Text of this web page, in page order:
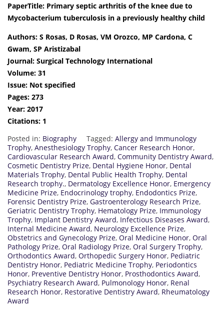
PaperTitle: Primary septic arthritis of the knee due to
Mycobacterium tuberculosis in a previously healthy child
Authors: S Rosas, D Rosas, VM Orozco, MP Cardona, C
Gwam, SP Aristizabal
Journal: Surgical Technology International
Volume: 31
Issue: Not specified
Pages: 273
Year: 2017
Citations: 1
Posted in: Biography Tagged: Allergy and Immunology
Trophy, Anesthesiology Trophy, Cancer Research Honor,
Cardiovascular Research Award, Community Dentistry Award,
Cosmetic Dentistry Prize, Dental Hygiene Honor, Dental
Materials Trophy, Dental Public Health Trophy, Dental
Research trophy., Dermatology Excellence Honor, Emergency
Medicine Prize, Endocrinology trophy, Endodontics Prize,
Forensic Dentistry Prize, Gastroenterology Research Prize,
Geriatric Dentistry Trophy, Hematology Prize, Immunology
Trophy, Implant Dentistry Award, Infectious Diseases Award,
Internal Medicine Award, Neurology Excellence Prize,
Obstetrics and Gynecology Prize, Oral Medicine Honor, Oral
Pathology Prize, Oral Radiology Prize, Oral Surgery Trophy,
Orthodontics Award, Orthopedic Surgery Honor, Pediatric
Dentistry Honor, Pediatric Medicine Trophy, Periodontics
Honor, Preventive Dentistry Honor, Prosthodontics Award,
Psychiatry Research Award, Pulmonology Honor, Renal
Research Honor, Restorative Dentistry Award, Rheumatology
Award